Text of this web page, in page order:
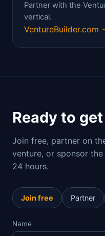
Partner with the
vertical.
VentureBuilder.com
Ready to
Join free, partner on
venture, or sponsor
24 hours.
Join free Partner
Name